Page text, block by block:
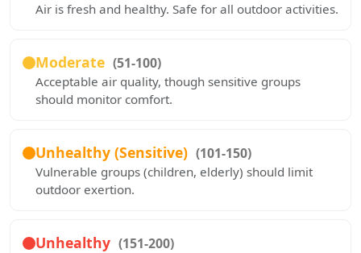
Air is fresh and healthy. Safe for all outdoor activities.
Moderate (51-100)
Acceptable air quality, though sensitive groups
should monitor comfort.
Unhealthy (Sensitive) (101-150)
Vulnerable groups (children, elderly) should limit
outdoor exertion.
Unhealthy (151-200)